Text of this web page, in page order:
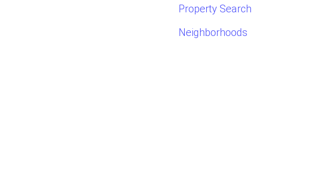
Property Search
Neighborhoods